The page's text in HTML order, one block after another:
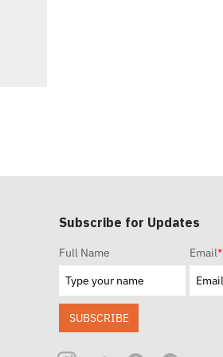
Subscribe for Updates
Full Name Email*
SUBSCRIBE